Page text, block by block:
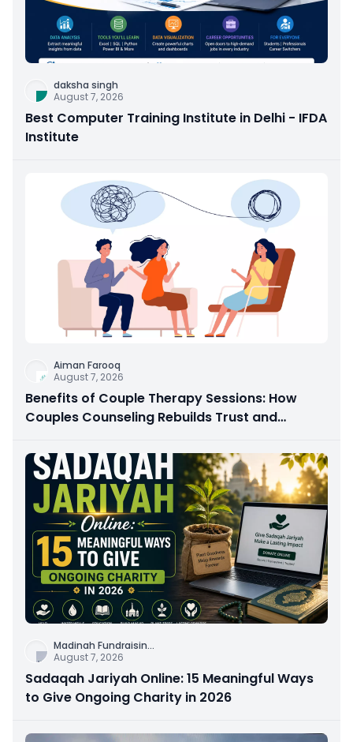
daksha singh
August 7, 2026
Best Computer Training Institute in Delhi - IFDA
Institute
Aiman Farooq
August 7, 2026
Benefits of Couple Therapy Sessions: How
Couples Counseling Rebuilds Trust and
Madinah Fundraisin...
August 7, 2026
Sadaqah Jariyah Online: 15 Meaningful Ways
to Give Ongoing Charity in 2026